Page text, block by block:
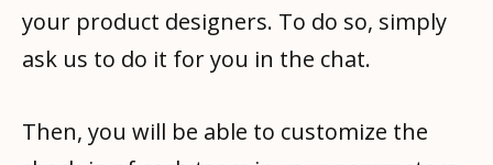
your product designers. To do so, simply
ask us to do it for you in the chat.
Then, you will be able to customize the